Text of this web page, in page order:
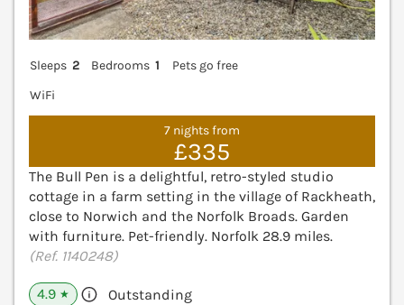
Sleeps 2 Bedrooms 1
Pets go free
WiFi
7 nights from
£335
The Bull Pen is a delightful, retro-styled studio
cottage in a farm setting in the village of Rackheath,
close to Norwich and the Norfolk Broads. Garden
with furniture. Pet-friendly. Norfolk 28.9 miles.
(Ref. 1140248)
4.9 ★ Outstanding